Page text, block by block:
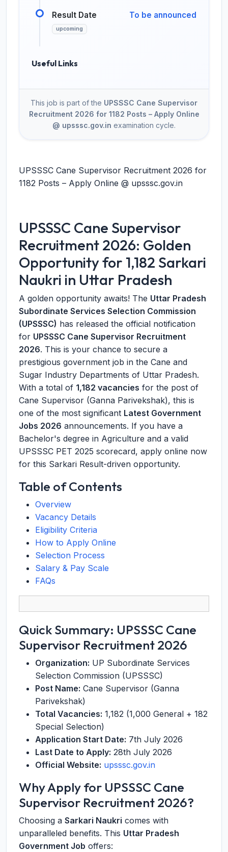
Result Date
upcoming
To be announced
Useful Links
This job is part of the UPSSSC Cane Supervisor
Recruitment 2026 for 1182 Posts – Apply Online
@ upsssc.gov.in examination cycle.
UPSSSC Cane Supervisor Recruitment 2026 for
1182 Posts – Apply Online @ upsssc.gov.in
UPSSSC Cane Supervisor
Recruitment 2026: Golden
Opportunity for 1,182 Sarkari
Naukri in Uttar Pradesh
A golden opportunity awaits! The Uttar Pradesh
Subordinate Services Selection Commission
(UPSSSC) has released the official notification
for UPSSSC Cane Supervisor Recruitment
2026. This is your chance to secure a
prestigious government job in the Cane and
Sugar Industry Departments of Uttar Pradesh.
With a total of 1,182 vacancies for the post of
Cane Supervisor (Ganna Parivekshak), this is
one of the most significant Latest Government
Jobs 2026 announcements. If you have a
Bachelor's degree in Agriculture and a valid
UPSSSC PET 2025 scorecard, apply online now
for this Sarkari Result-driven opportunity.
Table of Contents
Overview
Vacancy Details
Eligibility Criteria
How to Apply Online
Selection Process
Salary & Pay Scale
FAQs
Quick Summary: UPSSSC Cane
Supervisor Recruitment 2026
Organization: UP Subordinate Services
Selection Commission (UPSSSC)
Post Name: Cane Supervisor (Ganna
Parivekshak)
Total Vacancies: 1,182 (1,000 General + 182
Special Selection)
Application Start Date: 7th July 2026
Last Date to Apply: 28th July 2026
Official Website: upsssc.gov.in
Why Apply for UPSSSC Cane
Supervisor Recruitment 2026?
Choosing a Sarkari Naukri comes with
unparalleled benefits. This Uttar Pradesh
Government Job offers: